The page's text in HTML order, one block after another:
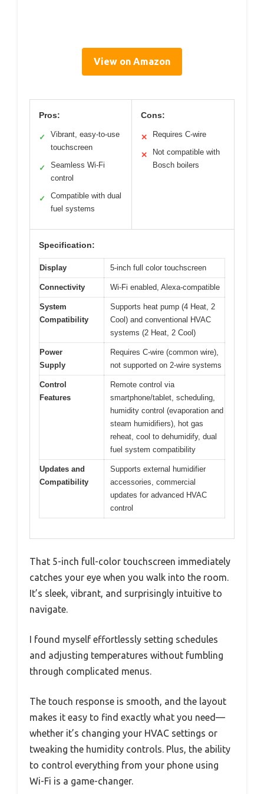
View on Amazon
Pros:
✓
Vibrant, easy-to-use
touchscreen
✓
Seamless Wi-Fi
control
✓
Compatible with dual
fuel systems
Cons:
✕ Requires C-wire
✕
Not compatible with
Bosch boilers
Specification:
Display 5-inch full color touchscreen
Connectivity Wi-Fi enabled, Alexa-compatible
System
Compatibility
Supports heat pump (4 Heat, 2
Cool) and conventional HVAC
systems (2 Heat, 2 Cool)
Power
Supply
Requires C-wire (common wire),
not supported on 2-wire systems
Control
Features
Remote control via
smartphone/tablet, scheduling,
humidity control (evaporation and
steam humidifiers), hot gas
reheat, cool to dehumidify, dual
fuel system compatibility
Updates and
Compatibility
Supports external humidifier
accessories, commercial
updates for advanced HVAC
control
That 5-inch full-color touchscreen immediately
catches your eye when you walk into the room.
It’s sleek, vibrant, and surprisingly intuitive to
navigate.
I found myself effortlessly setting schedules
and adjusting temperatures without fumbling
through complicated menus.
The touch response is smooth, and the layout
makes it easy to find exactly what you need—
whether it’s changing your HVAC settings or
tweaking the humidity controls. Plus, the ability
to control everything from your phone using
Wi-Fi is a game-changer.